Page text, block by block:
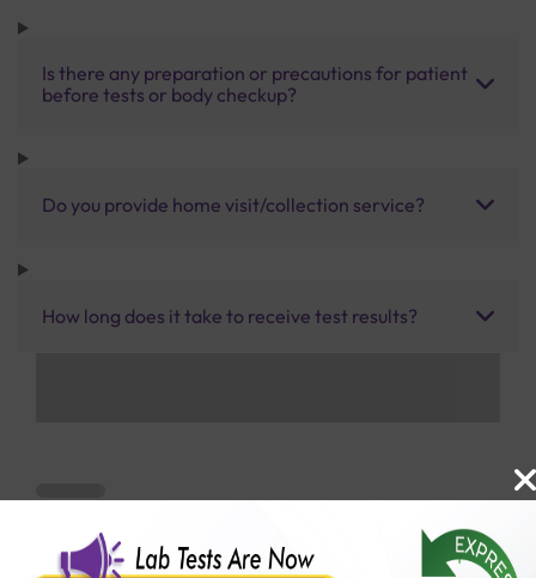
Is there any preparation or precautions for patient
before tests or body checkup?
Do you provide home visit/collection service?
How long does it take to receive test results?